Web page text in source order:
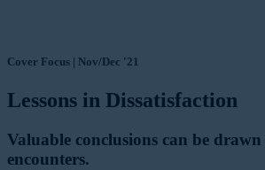
Cover Focus | Nov/Dec '21
Lessons in Dissatisfaction
Valuable conclusions can be
encounters.